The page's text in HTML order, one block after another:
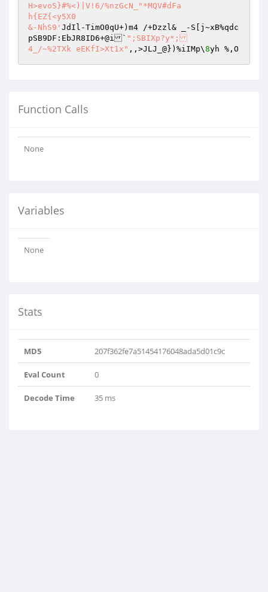
H>evoS}#%<)|V!6/%nzGcN_"*MQV#dFa
h{EZ{<y5X0
&-NhS9' JdIl-TimO0qU+)m4 /+Dzzl& _-S[j~xB%qdc
pSB9DF:EbJR8ID6+@i` ";SBIXp?y*;
4_/~%2TXk eEKfI>Xt1x" ,,>JLJ_@})%iIMp\8yh %,O
Function Calls
None
Variables
None
Stats
MD5 207f362fe7a51454176048ada5d01c9c
Eval Count 0
Decode Time 35 ms